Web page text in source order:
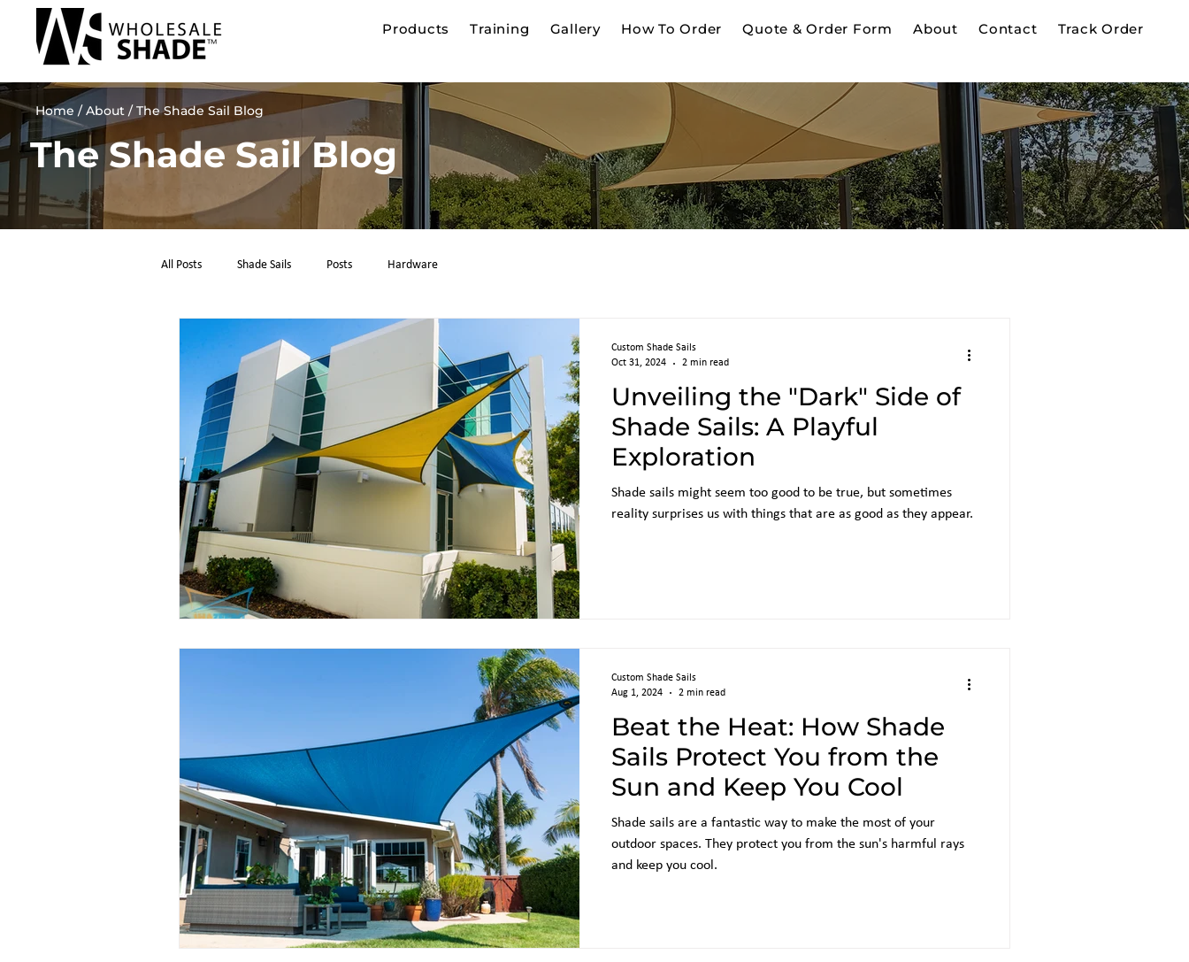
Products Training Gallery How To Order Quote & Order Form About Contact Track Order
Home / About / The Shade Sail Blog
The Shade Sail Blog
All Posts Shade Sails Posts Hardware
Unveiling the "Dark" Side of
Shade Sails: A Playful
Exploration
Shade sails might seem too good to be true, but sometimes
reality surprises us with things that are as good as they appear.
Custom Shade Sails
Oct 31, 2024
2 min read
Beat the Heat: How Shade
Sails Protect You from the
Sun and Keep You Cool
Shade sails are a fantastic way to make the most of your
outdoor spaces. They protect you from the sun's harmful rays
and keep you cool.
Custom Shade Sails
Aug 1, 2024
2 min read